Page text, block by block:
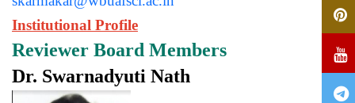
Institutional Profile
Reviewer Board Members
Dr. Swarnadyuti Nath